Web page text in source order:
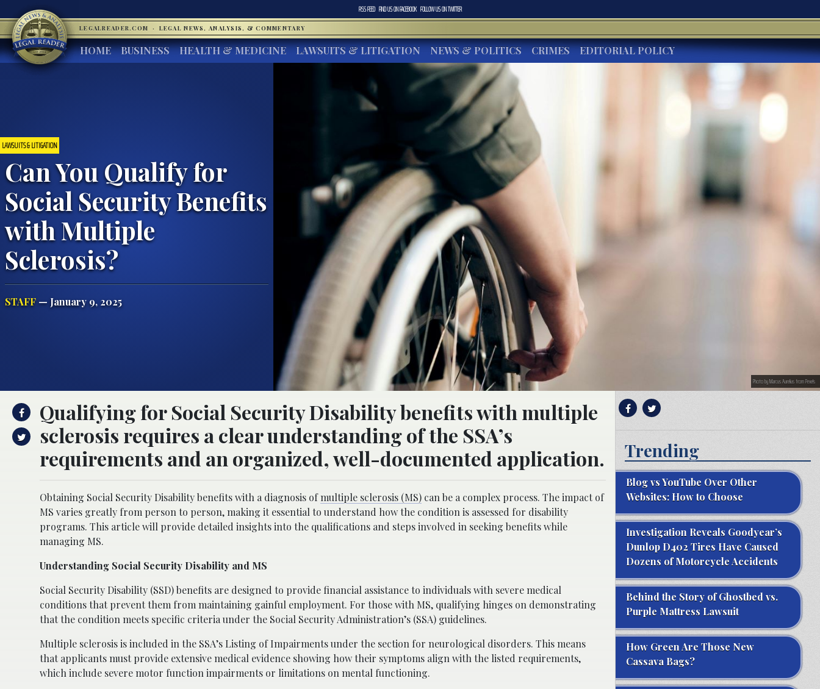
RSS FEED FIND US ONFACEBOOK FOLLOW US ONTWITTER
LEGALREADER.COM · LEGAL NEWS, ANALYSIS, & COMMENTARY
HOME BUSINESS HEALTH & MEDICINE LAWSUITS & LITIGATION NEWS & POLITICS CRIMES EDITORIAL POLICY
LAWSUITS & LITIGATION
Can You Qualify for
Social Security Benefits
with Multiple
Sclerosis?
STAFF — January 9, 2025
Photo by Marcus Aurelius from Pexels
Qualifying for Social Security Disability benefits with multiple
sclerosis requires a clear understanding of the SSA’s
requirements and an organized, well-documented application.
Obtaining Social Security Disability benefits with a diagnosis ofmultiple sclerosis (MS) can be a complex process. The impact of
MS varies greatly from person to person, making it essential to understand how the condition is assessed for disability
programs. This article will provide detailed insights into the qualifications and steps involved in seeking benefits while
managing MS.
Understanding Social Security Disability and MS
Social Security Disability (SSD) benefits are designed to provide financial assistance to individuals with severe medical
conditions that prevent them from maintaining gainful employment. For those with MS, qualifying hinges on demonstrating
that the condition meets specific criteria under the Social Security Administration’s (SSA) guidelines.
Multiple sclerosis is included in the SSA’s Listing of Impairments under the section for neurological disorders. This means
that applicants must provide extensive medical evidence showing how their symptoms align with the listed requirements,
which include severe motor function impairments or limitations on mental functioning.
Trending
Blog vs YouTube Over Other
Websites: How to Choose
Investigation Reveals Goodyear’s
Dunlop D402 Tires Have Caused
Dozens of Motorcycle Accidents
Behind the Story of Ghostbed vs.
Purple Mattress Lawsuit
How Green Are Those New
Cassava Bags?